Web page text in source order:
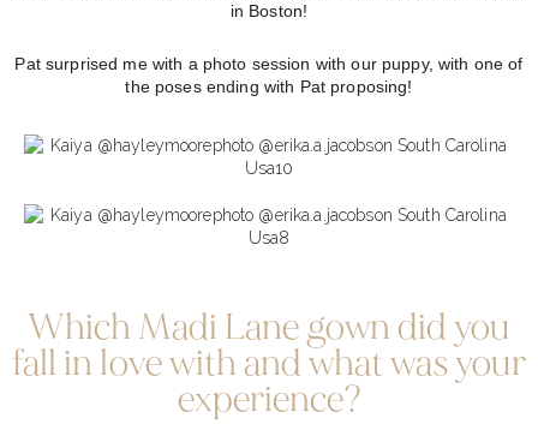
in Boston!
Pat surprised me with a photo session with our puppy, with one of
the poses ending with Pat proposing!
Which Madi Lane gown did you
fall in love with and what was your
experience?